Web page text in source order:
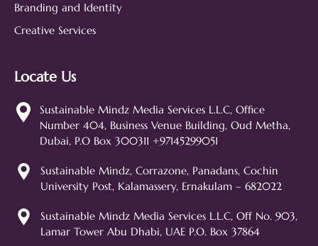
Branding and Identity
Creative Services
Locate Us
Sustainable Mindz Media Services L.L.C, Office
Number 404, Business Venue Building, Oud Metha,
Dubai, P.O Box 300311 +97145299051
Sustainable Mindz, Corrazone, Panadans, Cochin
University Post, Kalamassery, Ernakulam – 682022
Sustainable Mindz Media Services L.L.C, Off No. 903,
Lamar Tower Abu Dhabi, UAE P.O. Box 37864
Hi! 👋 I'm the Sustainable Mindz
assistant. Ask me anything about
web design, branding, or how we
can help grow your business!
SEO Web Design
Social Media
Branding
Digital Ads Lead Generation